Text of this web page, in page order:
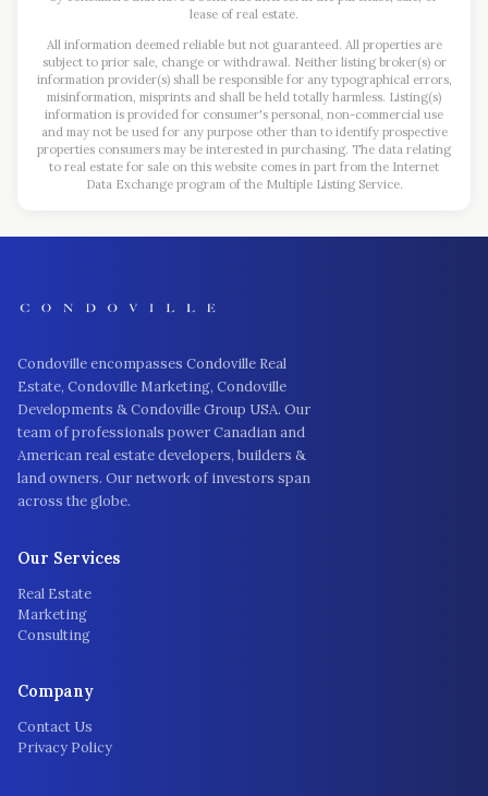
lease of real estate.
All information deemed reliable but not guaranteed. All properties are
subject to prior sale, change or withdrawal. Neither listing broker(s) or
information provider(s) shall be responsible for any typographical errors,
misinformation, misprints and shall be held totally harmless. Listing(s)
information is provided for consumer's personal, non-commercial use
and may not be used for any purpose other than to identify prospective
properties consumers may be interested in purchasing. The data relating
to real estate for sale on this website comes in part from the Internet
Data Exchange program of the Multiple Listing Service.
Condoville encompasses Condoville Real
Estate, Condoville Marketing, Condoville
Developments & Condoville Group USA. Our
team of professionals power Canadian and
American real estate developers, builders &
land owners. Our network of investors span
across the globe.
Our Services
Real Estate
Marketing
Consulting
Company
Contact Us
Privacy Policy